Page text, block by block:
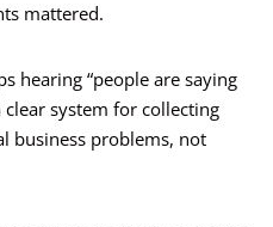
mattered.
hearing “people are saying
system for collecting
business problems, not